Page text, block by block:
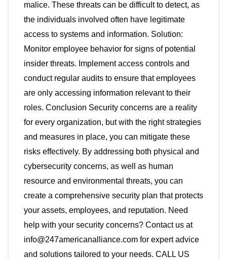
malice. These threats can be difficult to detect, as
the individuals involved often have legitimate
access to systems and information. Solution:
Monitor employee behavior for signs of potential
insider threats. Implement access controls and
conduct regular audits to ensure that employees
are only accessing information relevant to their
roles. Conclusion Security concerns are a reality
for every organization, but with the right strategies
and measures in place, you can mitigate these
risks effectively. By addressing both physical and
cybersecurity concerns, as well as human
resource and environmental threats, you can
create a comprehensive security plan that protects
your assets, employees, and reputation. Need
help with your security concerns? Contact us at
info@247americanalliance.com for expert advice
and solutions tailored to your needs. CALL US